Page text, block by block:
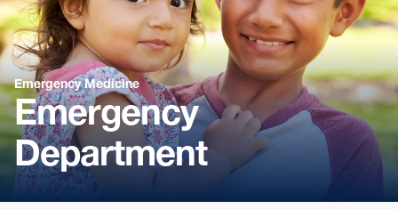
Emergency Medicine
Emergency
Department